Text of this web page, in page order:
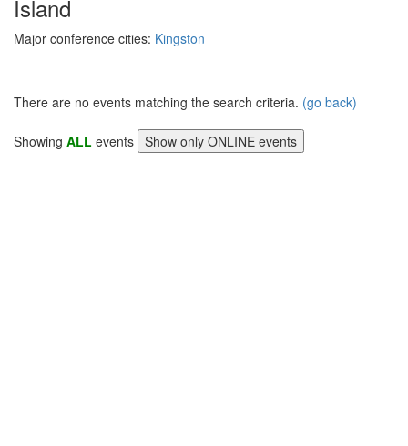
Island
Major conference cities: Kingston
There are no events matching the search criteria. (go back)
Showing ALL events